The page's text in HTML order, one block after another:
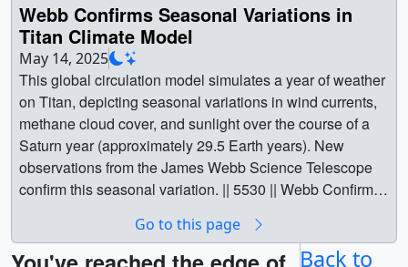
Webb Confirms Seasonal Variations in
Titan Climate Model
May 14, 2025
This global circulation model simulates a year of weather
on Titan, depicting seasonal variations in wind currents,
methane cloud cover, and sunlight over the course of a
Saturn year (approximately 29.5 Earth years). New
observations from the James Webb Science Telescope
confirm this seasonal variation. || 5530 || Webb Confirms
alien worlds in our solar system, one in particular
resembles our home planet. Titan, the largest moon of
Go to this page
Back to